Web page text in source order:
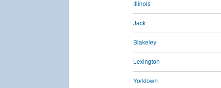
Illinois
Jack
Blakeley
Lexington
Yorktown